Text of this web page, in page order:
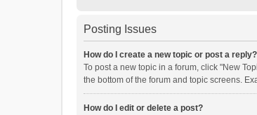
Posting Issues
How do I create a new topic or post a reply?
To post a new topic in a forum, click "New
the bottom of the forum and topic screens.
How do I edit or delete a post?